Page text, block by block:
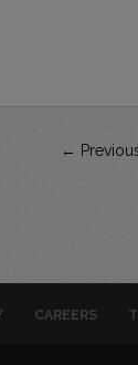
←
CAREERS